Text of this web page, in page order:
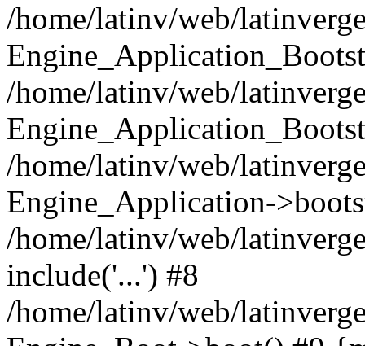
/home/latinv/web/
/home/latinv/web/
/home/latinv/web/
Engine_Application-
/home/latinv/web/
include('...') #8
/home/latinv/web/